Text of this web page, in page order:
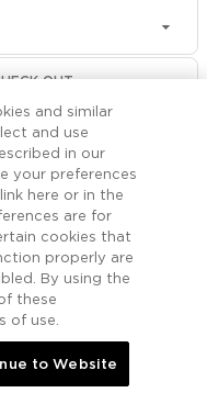
OUT
More
at
and similar
and use
in our
your preferences
here or in the
are for
cookies that
properly are
By using the
these
of use.
to Website